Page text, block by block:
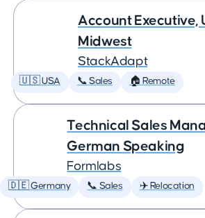
Account Executive,
Midwest
StackAdapt
🇺🇸 USA 📞 Sales 🏠 Remote
Technical Sales
German Speaking
Formlabs
🇩🇪 Germany 📞 Sales ✈️ Relocation